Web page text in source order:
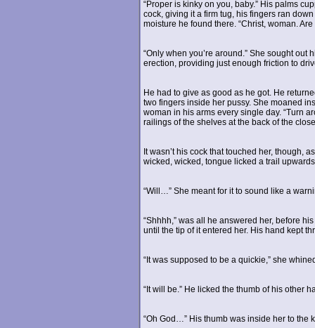
“Proper is kinky on you, baby.” His palms
cock, giving it a firm tug, his fingers ran
moisture he found there. “Christ, woman.
“Only when you’re around.” She sought
erection, providing just enough friction to
He had to give as good as he got. He
two fingers inside her pussy. She moaned
woman in his arms every single day. “Turn
railings of the shelves at the back of the
It wasn’t his cock that touched her, though,
wicked, wicked, tongue licked a trail
“Will…” She meant for it to sound like a
“Shhhh,” was all he answered her, before
until the tip of it entered her. His hand kept
“It was supposed to be a quickie,” she
“It will be.” He licked the thumb of his other
“Oh God…” His thumb was inside her to the